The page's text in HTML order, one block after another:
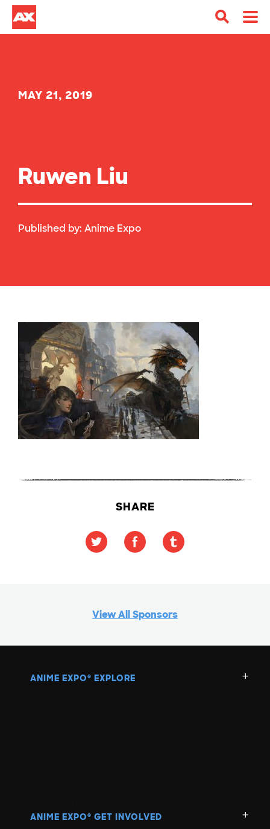
MAY 21, 2019
Ruwen Liu
Published by: Anime Expo
SHARE
View All Sponsors
ANIME EXPO ® EXPLORE
ANIME EXPO ® GET INVOLVED